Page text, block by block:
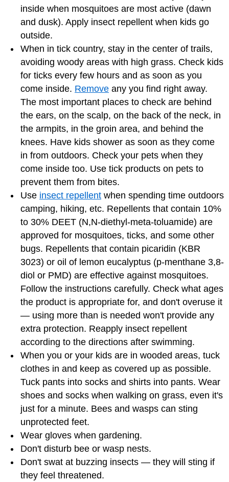
inside when mosquitoes are most active (dawn
and dusk). Apply insect repellent when kids go
outside.
When in tick country, stay in the center of trails,
avoiding woody areas with high grass. Check kids
for ticks every few hours and as soon as you
come inside. Remove any you find right away.
The most important places to check are behind
the ears, on the scalp, on the back of the neck, in
the armpits, in the groin area, and behind the
knees. Have kids shower as soon as they come
in from outdoors. Check your pets when they
come inside too. Use tick products on pets to
prevent them from bites.
Use insect repellent when spending time outdoors
camping, hiking, etc. Repellents that contain 10%
to 30% DEET (N,N-diethyl-meta-toluamide) are
approved for mosquitoes, ticks, and some other
bugs. Repellents that contain picaridin (KBR
3023) or oil of lemon eucalyptus (p-menthane 3,8-
diol or PMD) are effective against mosquitoes.
Follow the instructions carefully. Check what ages
the product is appropriate for, and don't overuse it
— using more than is needed won't provide any
extra protection. Reapply insect repellent
according to the directions after swimming.
When you or your kids are in wooded areas, tuck
clothes in and keep as covered up as possible.
Tuck pants into socks and shirts into pants. Wear
shoes and socks when walking on grass, even it's
just for a minute. Bees and wasps can sting
unprotected feet.
Wear gloves when gardening.
Don't disturb bee or wasp nests.
Don't swat at buzzing insects — they will sting if
they feel threatened.